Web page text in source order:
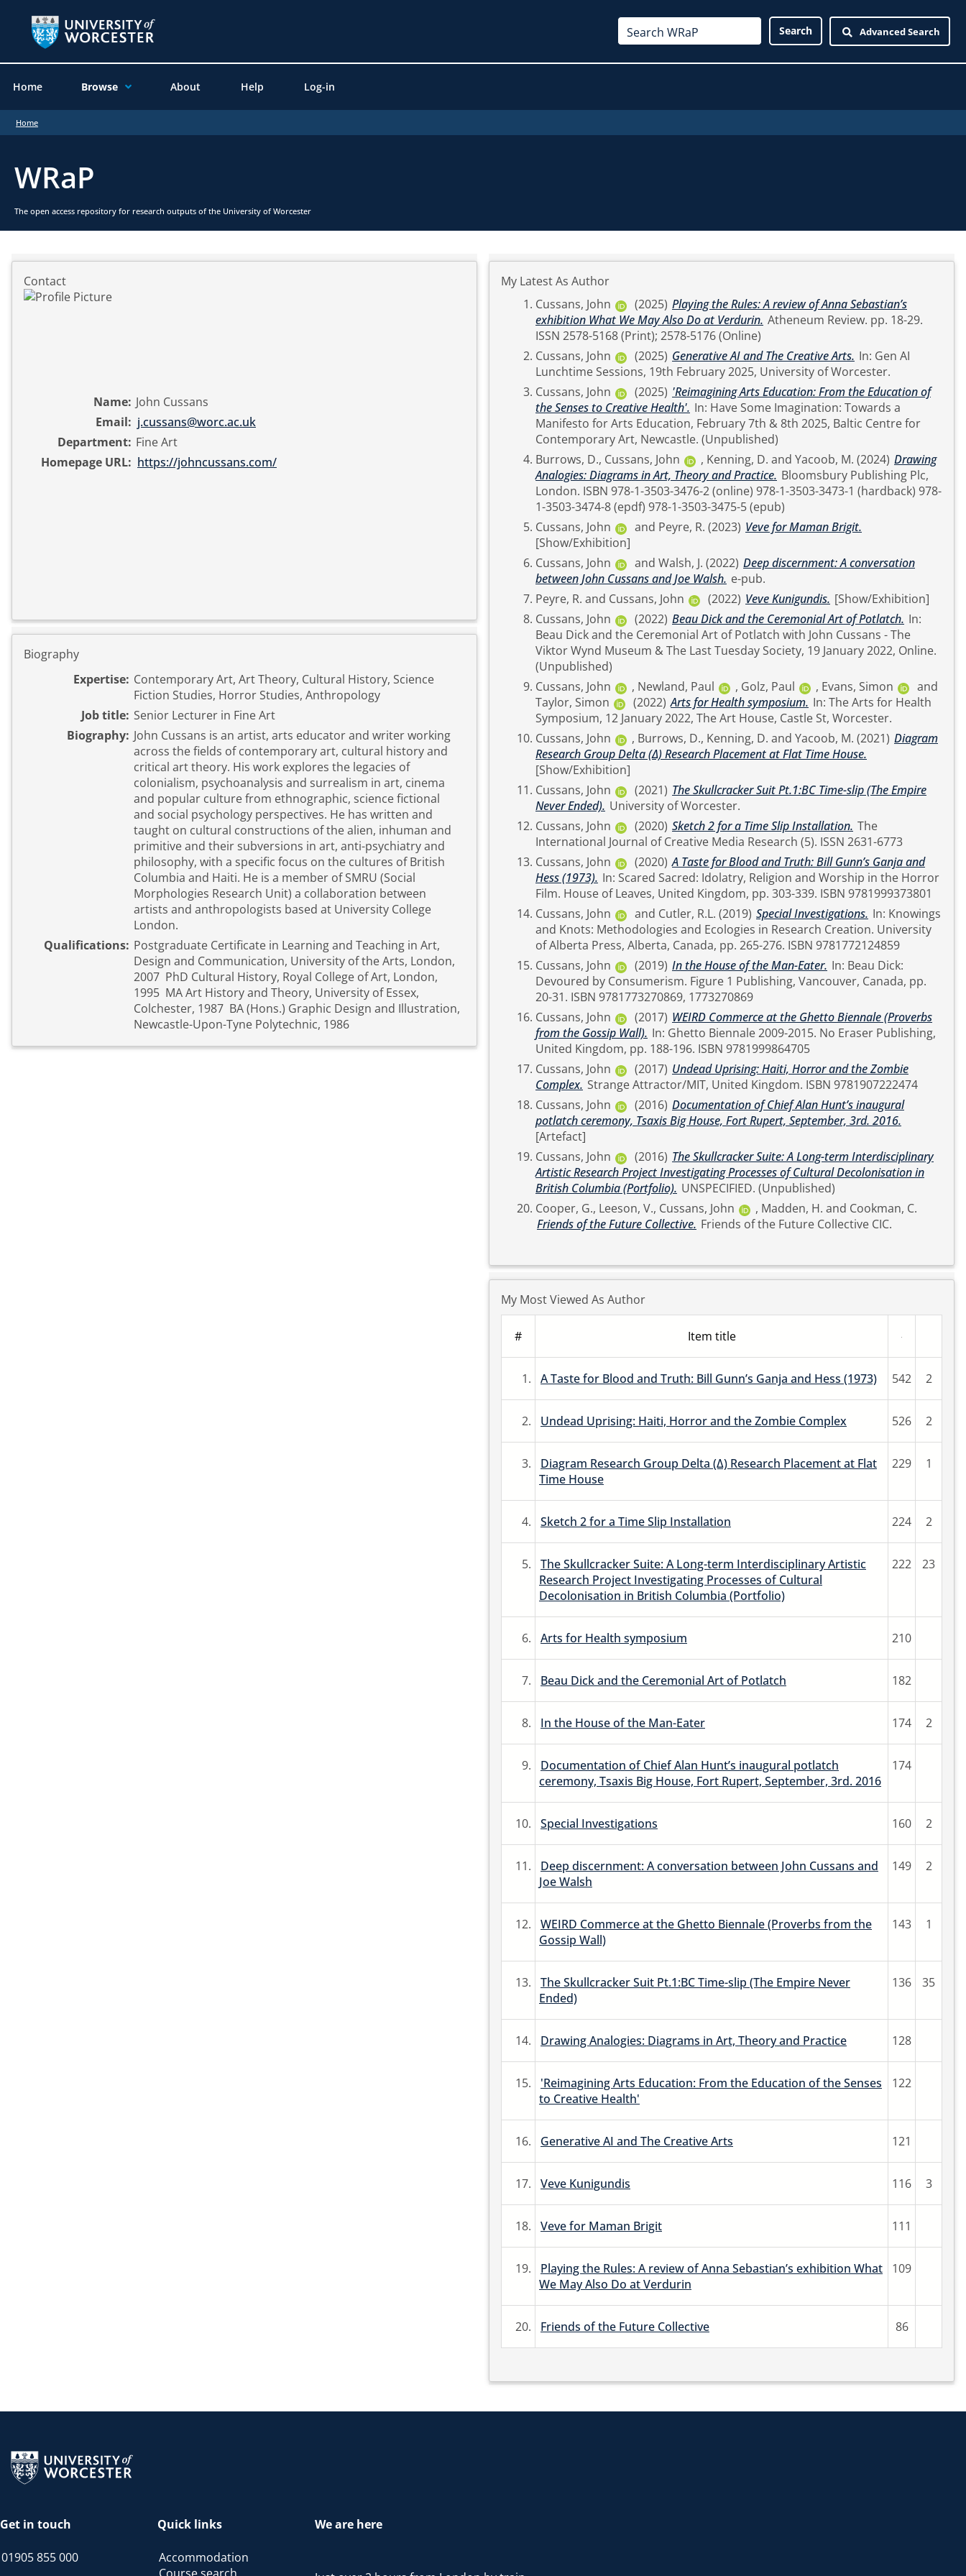
Advanced Search
Home Browse About Help Log-in
Home
WRaP
The open access repository for research outputs of the University of Worcester
Contact
Name: John Cussans
Email: j.cussans@worc.ac.uk
Department: Fine Art
Homepage URL: https://johncussans.com/
Biography
Expertise: Contemporary Art, Art Theory, Cultural History, Science
Fiction Studies, Horror Studies, Anthropology
Job title: Senior Lecturer in Fine Art
Biography: John Cussans is an artist, arts educator and writer working
across the fields of contemporary art, cultural history and
critical art theory. His work explores the legacies of
colonialism, psychoanalysis and surrealism in art, cinema
and popular culture from ethnographic, science fictional
and social psychology perspectives. He has written and
taught on cultural constructions of the alien, inhuman and
primitive and their subversions in art, anti-psychiatry and
philosophy, with a specific focus on the cultures of British
Columbia and Haiti. He is a member of SMRU (Social
Morphologies Research Unit) a collaboration between
artists and anthropologists based at University College
London.
Qualifications: Postgraduate Certificate in Learning and Teaching in Art,
Design and Communication, University of the Arts, London,
2007 PhD Cultural History, Royal College of Art, London,
1995 MA Art History and Theory, University of Essex,
Colchester, 1987 BA (Hons.) Graphic Design and Illustration,
Newcastle-Upon-Tyne Polytechnic, 1986
My Latest As Author
Cussans, John
(2025) Playing the Rules: A review of Anna Sebastian’s
exhibition What We May Also Do at Verdurin.
ISSN 2578-5168 (Print); 2578-5176 (Online)
Cussans, John
(2025) Generative AI and The Creative Arts.
Lunchtime Sessions, 19th February 2025, University of Worcester.
Cussans, John
(2025) 'Reimagining Arts Education: From the Education of
the Senses to Creative Health'.
Manifesto for Arts Education, February 7th & 8th 2025, Baltic Centre for
Contemporary Art, Newcastle. (Unpublished)
Burrows, D., Cussans, John , Kenning, D. and Yacoob, M. (2024) Drawing
Analogies: Diagrams in Art, Theory and Practice.
London. ISBN 978-1-3503-3476-2 (online) 978-1-3503-3473-1 (hardback) 978-
1-3503-3474-8 (epdf) 978-1-3503-3475-5 (epub)
Cussans, John
and Peyre, R. (2023) Veve for Maman Brigit.
[Show/Exhibition]
Cussans, John
and Walsh, J. (2022) Deep discernment: A conversation
between John Cussans and Joe Walsh. e-pub.
Peyre, R. and Cussans, John (2022) Veve Kunigundis. [Show/Exhibition]
Cussans, John
(2022) Beau Dick and the Ceremonial Art of Potlatch.
Beau Dick and the Ceremonial Art of Potlatch with John Cussans - The
Viktor Wynd Museum & The Last Tuesday Society, 19 January 2022, Online.
(Unpublished)
Cussans, John
, Newland, Paul , Golz, Paul , Evans, Simon
and
Taylor, Simon
(2022) Arts for Health symposium.
Symposium, 12 January 2022, The Art House, Castle St, Worcester.
Cussans, John
, Burrows, D., Kenning, D. and Yacoob, M. (2021) Diagram
Research Group Delta (Δ) Research Placement at Flat Time House.
[Show/Exhibition]
Cussans, John
(2021) The Skullcracker Suit Pt.1:BC Time-slip (The Empire
Never Ended). University of Worcester.
Cussans, John
(2020) Sketch 2 for a Time Slip Installation.
International Journal of Creative Media Research (5). ISSN 2631-6773
Cussans, John
(2020) A Taste for Blood and Truth: Bill Gunn’s Ganja and
Hess (1973).
Film. House of Leaves, United Kingdom, pp. 303-339. ISBN 9781999373801
Cussans, John
and Cutler, R.L. (2019) Special Investigations.
and Knots: Methodologies and Ecologies in Research Creation. University
of Alberta Press, Alberta, Canada, pp. 265-276. ISBN 9781772124859
Cussans, John
(2019) In the House of the Man-Eater.
Devoured by Consumerism. Figure 1 Publishing, Vancouver, Canada, pp.
20-31. ISBN 9781773270869, 1773270869
Cussans, John
(2017) WEIRD Commerce at the Ghetto Biennale (Proverbs
from the Gossip Wall).
United Kingdom, pp. 188-196. ISBN 9781999864705
Cussans, John
(2017) Undead Uprising: Haiti, Horror and the Zombie
Complex.
Strange Attractor/MIT, United Kingdom. ISBN 9781907222474
Cussans, John
(2016) Documentation of Chief Alan Hunt’s inaugural
potlatch ceremony, Tsaxis Big House, Fort Rupert, September, 3rd. 2016.
[Artefact]
Cussans, John
(2016) The Skullcracker Suite: A Long-term Interdisciplinary
Artistic Research Project Investigating Processes of Cultural Decolonisation in
British Columbia (Portfolio).
UNSPECIFIED. (Unpublished)
Cooper, G., Leeson, V., Cussans, John , Madden, H. and Cookman, C.
Friends of the Future Collective. Friends of the Future Collective CIC.
My Most Viewed As Author
# Item title
1. A Taste for Blood and Truth: Bill Gunn’s Ganja and Hess (1973) 542 2
2. Undead Uprising: Haiti, Horror and the Zombie Complex 526 2
3.
Diagram Research Group Delta (Δ) Research Placement at Flat
Time House
229 1
4. Sketch 2 for a Time Slip Installation 224 2
5.
The Skullcracker Suite: A Long-term Interdisciplinary Artistic
Research Project Investigating Processes of Cultural
Decolonisation in British Columbia (Portfolio)
222 23
6. Arts for Health symposium 210
7. Beau Dick and the Ceremonial Art of Potlatch 182
8. In the House of the Man-Eater 174 2
9.
Documentation of Chief Alan Hunt’s inaugural potlatch
ceremony, Tsaxis Big House, Fort Rupert, September, 3rd. 2016
174
10. Special Investigations 160 2
11.
Deep discernment: A conversation between John Cussans and
Joe Walsh
149 2
12.
WEIRD Commerce at the Ghetto Biennale (Proverbs from the
Gossip Wall)
143 1
13.
The Skullcracker Suit Pt.1:BC Time-slip (The Empire Never
Ended)
136 35
14. Drawing Analogies: Diagrams in Art, Theory and Practice 128
15.
'Reimagining Arts Education: From the Education of the Senses
to Creative Health'
122
16. Generative AI and The Creative Arts 121
17. Veve Kunigundis 116 3
18. Veve for Maman Brigit 111
19.
Playing the Rules: A review of Anna Sebastian’s exhibition What
We May Also Do at Verdurin
109
20. Friends of the Future Collective 86
Return to the homepage
Get in touch
01905 855 000
Quick links
Accommodation
We are here